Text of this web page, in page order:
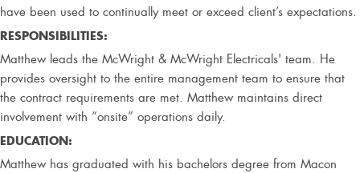
have been used to continually meet or exceed client’s expectations.
RESPONSIBILITIES:
Matthew leads the McWright & McWright Electricals' team. He
provides oversight to the entire management team to ensure that
the contract requirements are met. Matthew maintains direct
involvement with “onsite” operations daily.
EDUCATION:
Matthew has graduated with his bachelors degree from Macon